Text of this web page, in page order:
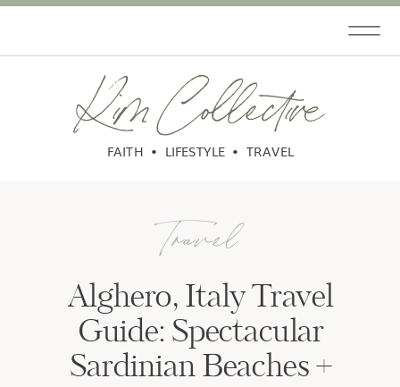
Kim Collective
FAITH • LIFESTYLE • TRAVEL
Alghero, Italy Travel
Guide: Spectacular
Sardinian Beaches +
Travel